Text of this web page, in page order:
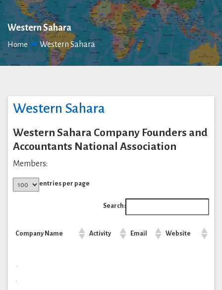
Western Sahara
Home Western Sahara
Western Sahara
Western Sahara Company Founders and
Accountants National Association
Members:
entries per page
Search:
Company Name Activity Email Website
.
.